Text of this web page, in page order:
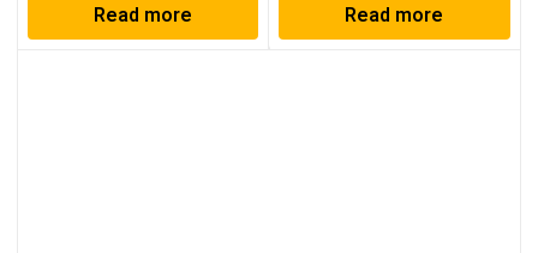
Read more
Read more